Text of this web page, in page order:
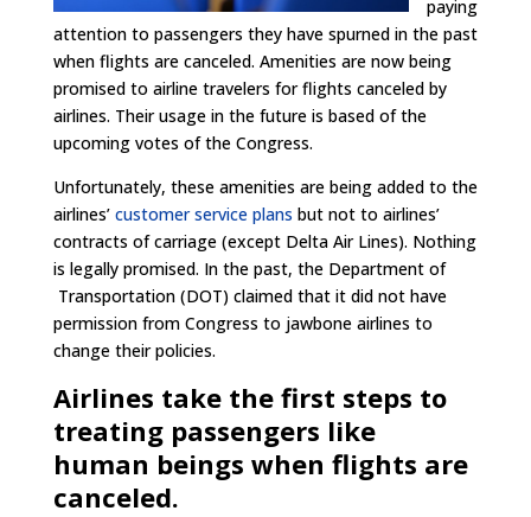
paying
attention to passengers they have spurned in the past
when flights are canceled. Amenities are now being
promised to airline travelers for flights canceled by
airlines. Their usage in the future is based of the
upcoming votes of the Congress.
Unfortunately, these amenities are being added to the
airlines’ customer service plans but not to airlines’
contracts of carriage (except Delta Air Lines). Nothing
is legally promised. In the past, the Department of
Transportation (DOT) claimed that it did not have
permission from Congress to jawbone airlines to
change their policies.
Airlines take the first steps to
treating passengers like
human beings when flights are
canceled.